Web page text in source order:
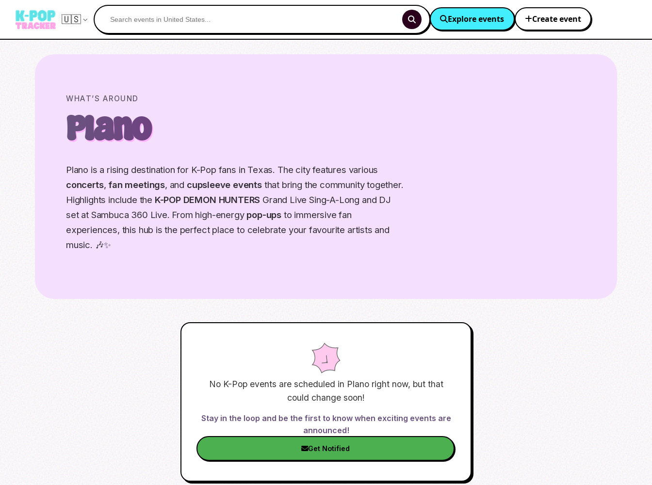
🇺🇸 Explore events Create event
WHAT’S AROUND
Plano
Plano is a rising destination for K-Pop fans in Texas. The city features various
concerts, fan meetings, and cupsleeve eventsthat bring the community together.
Highlights include the K-POP DEMON HUNTERS Grand Live Sing-A-Long and DJ
set at Sambuca 360 Live. From high-energy pop-ups to immersive fan
experiences, this hub is the perfect place to celebrate your favourite artists and
music. 🎶✨
No K-Pop events are scheduled in Planoright now, but that
could change soon!
Stay in the loop and be the first to know when exciting events are
announced!
Get Notified